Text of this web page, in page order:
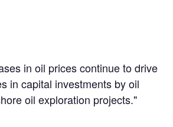
in oil prices continue to drive
in capital investments by oil
oil exploration projects."